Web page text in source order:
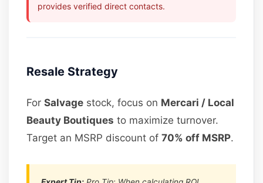
provides verified direct contacts.
Resale Strategy
ForSalvage stock, focus on Mercari / Local
Beauty Boutiques to maximize turnover.
Target an MSRP discount of70% off MSRP.